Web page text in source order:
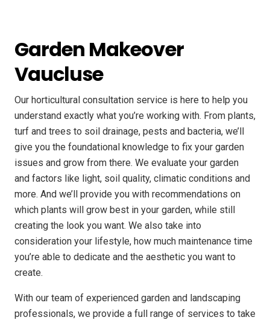
Garden Makeover
Vaucluse
Our horticultural consultation service is here to help you
understand exactly what you’re working with. From plants,
turf and trees to soil drainage, pests and bacteria, we’ll
give you the foundational knowledge to fix your garden
issues and grow from there. We evaluate your garden
and factors like light, soil quality, climatic conditions and
more. And we’ll provide you with recommendations on
which plants will grow best in your garden, while still
creating the look you want. We also take into
consideration your lifestyle, how much maintenance time
you’re able to dedicate and the aesthetic you want to
create.
With our team of experienced garden and landscaping
professionals, we provide a full range of services to take